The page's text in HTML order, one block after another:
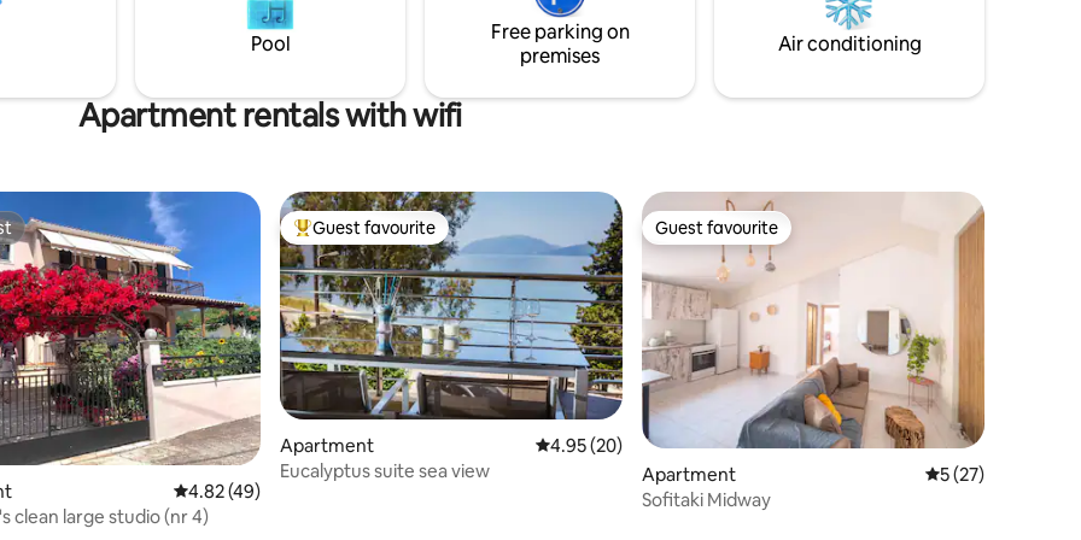
UNDER 6 YEARS OLD ARE
IN THIS PROPERTY
capital of Kefalonia and 5 minutes from
the nearest beach.
modern interpretation of Mediterranean
Pool
Free parking on
premises
Air conditioning
Apartment rentals with wifi
63 reviews
4.82 out of 5 average rating, 49 reviews
4.82 (49)
clean large studio (nr 4)
Top guest favourite
Guest favourite
Apartment 4.95 out of 5 average rating, 20 reviews
4.95 (20)
Eucalyptus suite sea view
Guest favourite
Guest favourite
Apartment 5 out of 5
5 (27)
Sofitaki Midway